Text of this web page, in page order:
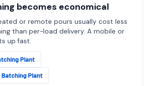
becomes economical
or remote pours usually cost less
than per-load delivery. A mobile or
up fast.
Plant
Plant